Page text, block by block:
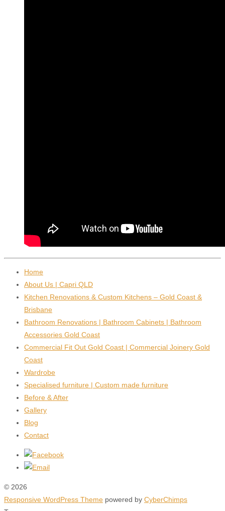
Home
About Us | Capri QLD
Kitchen Renovations & Custom Kitchens – Gold Coast &
Brisbane
Bathroom Renovations | Bathroom Cabinets | Bathroom
Accessories Gold Coast
Commercial Fit Out Gold Coast | Commercial Joinery Gold
Coast
Wardrobe
Specialised furniture | Custom made furniture
Before & After
Gallery
Blog
Contact
© 2026
Responsive WordPress Theme powered by CyberChimps